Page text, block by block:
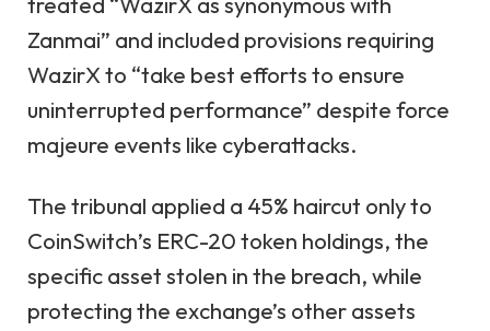
Zanmai” and included provisions requiring
WazirX to “take best efforts to ensure
uninterrupted performance” despite force
majeure events like cyberattacks.
The tribunal applied a 45% haircut only to
CoinSwitch’s ERC-20 token holdings, the
specific asset stolen in the breach, while
protecting the exchange’s other assets